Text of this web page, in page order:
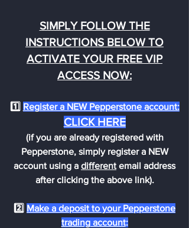
SIMPLY FOLLOW THE
INSTRUCTIONS BELOW TO
ACTIVATE YOUR FREE VIP
ACCESS NOW:
1️⃣ Register a NEW Pepperstone account:
CLICK HERE
(if you are already registered with
Pepperstone, simply register a NEW
account using a different email address
after clicking the above link).
2️⃣ Make a deposit to your Pepperstone
trading account: